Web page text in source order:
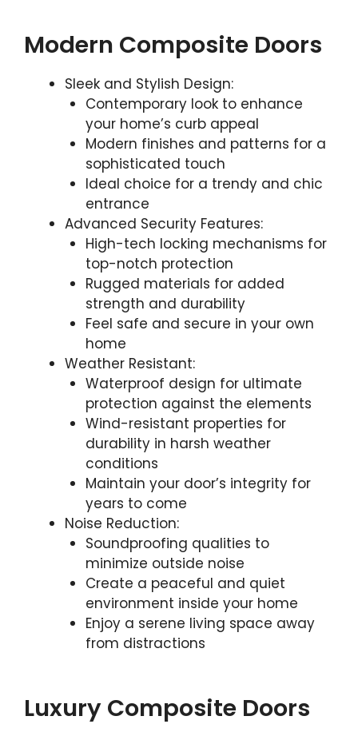
Modern Composite Doors
Sleek and Stylish Design:
Contemporary look to enhance
your home’s curb appeal
Modern finishes and patterns for a
sophisticated touch
Ideal choice for a trendy and chic
entrance
Advanced Security Features:
High-tech locking mechanisms for
top-notch protection
Rugged materials for added
strength and durability
Feel safe and secure in your own
home
Weather Resistant:
Waterproof design for ultimate
protection against the elements
Wind-resistant properties for
durability in harsh weather
conditions
Maintain your door’s integrity for
years to come
Noise Reduction:
Soundproofing qualities to
minimize outside noise
Create a peaceful and quiet
environment inside your home
Enjoy a serene living space away
from distractions
Luxury Composite Doors